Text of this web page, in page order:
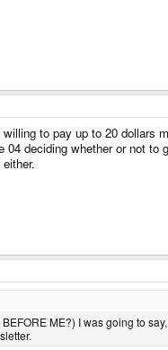
to pay up to 20 dollars
deciding whether or not
ME?) I was going to